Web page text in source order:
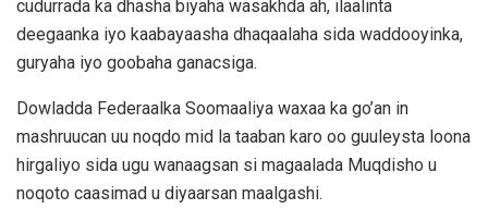
cudurrada ka dhasha biyaha wasakhda ah, ilaalinta
deegaanka iyo kaabayaasha dhaqaalaha sida waddooyinka,
guryaha iyo goobaha ganacsiga.
Dowladda Federaalka Soomaaliya waxaa ka go’an in
mashruucan uu noqdo mid la taaban karo oo guuleysta loona
hirgaliyo sida ugu wanaagsan si magaalada Muqdisho u
noqoto caasimad u diyaarsan maalgashi.